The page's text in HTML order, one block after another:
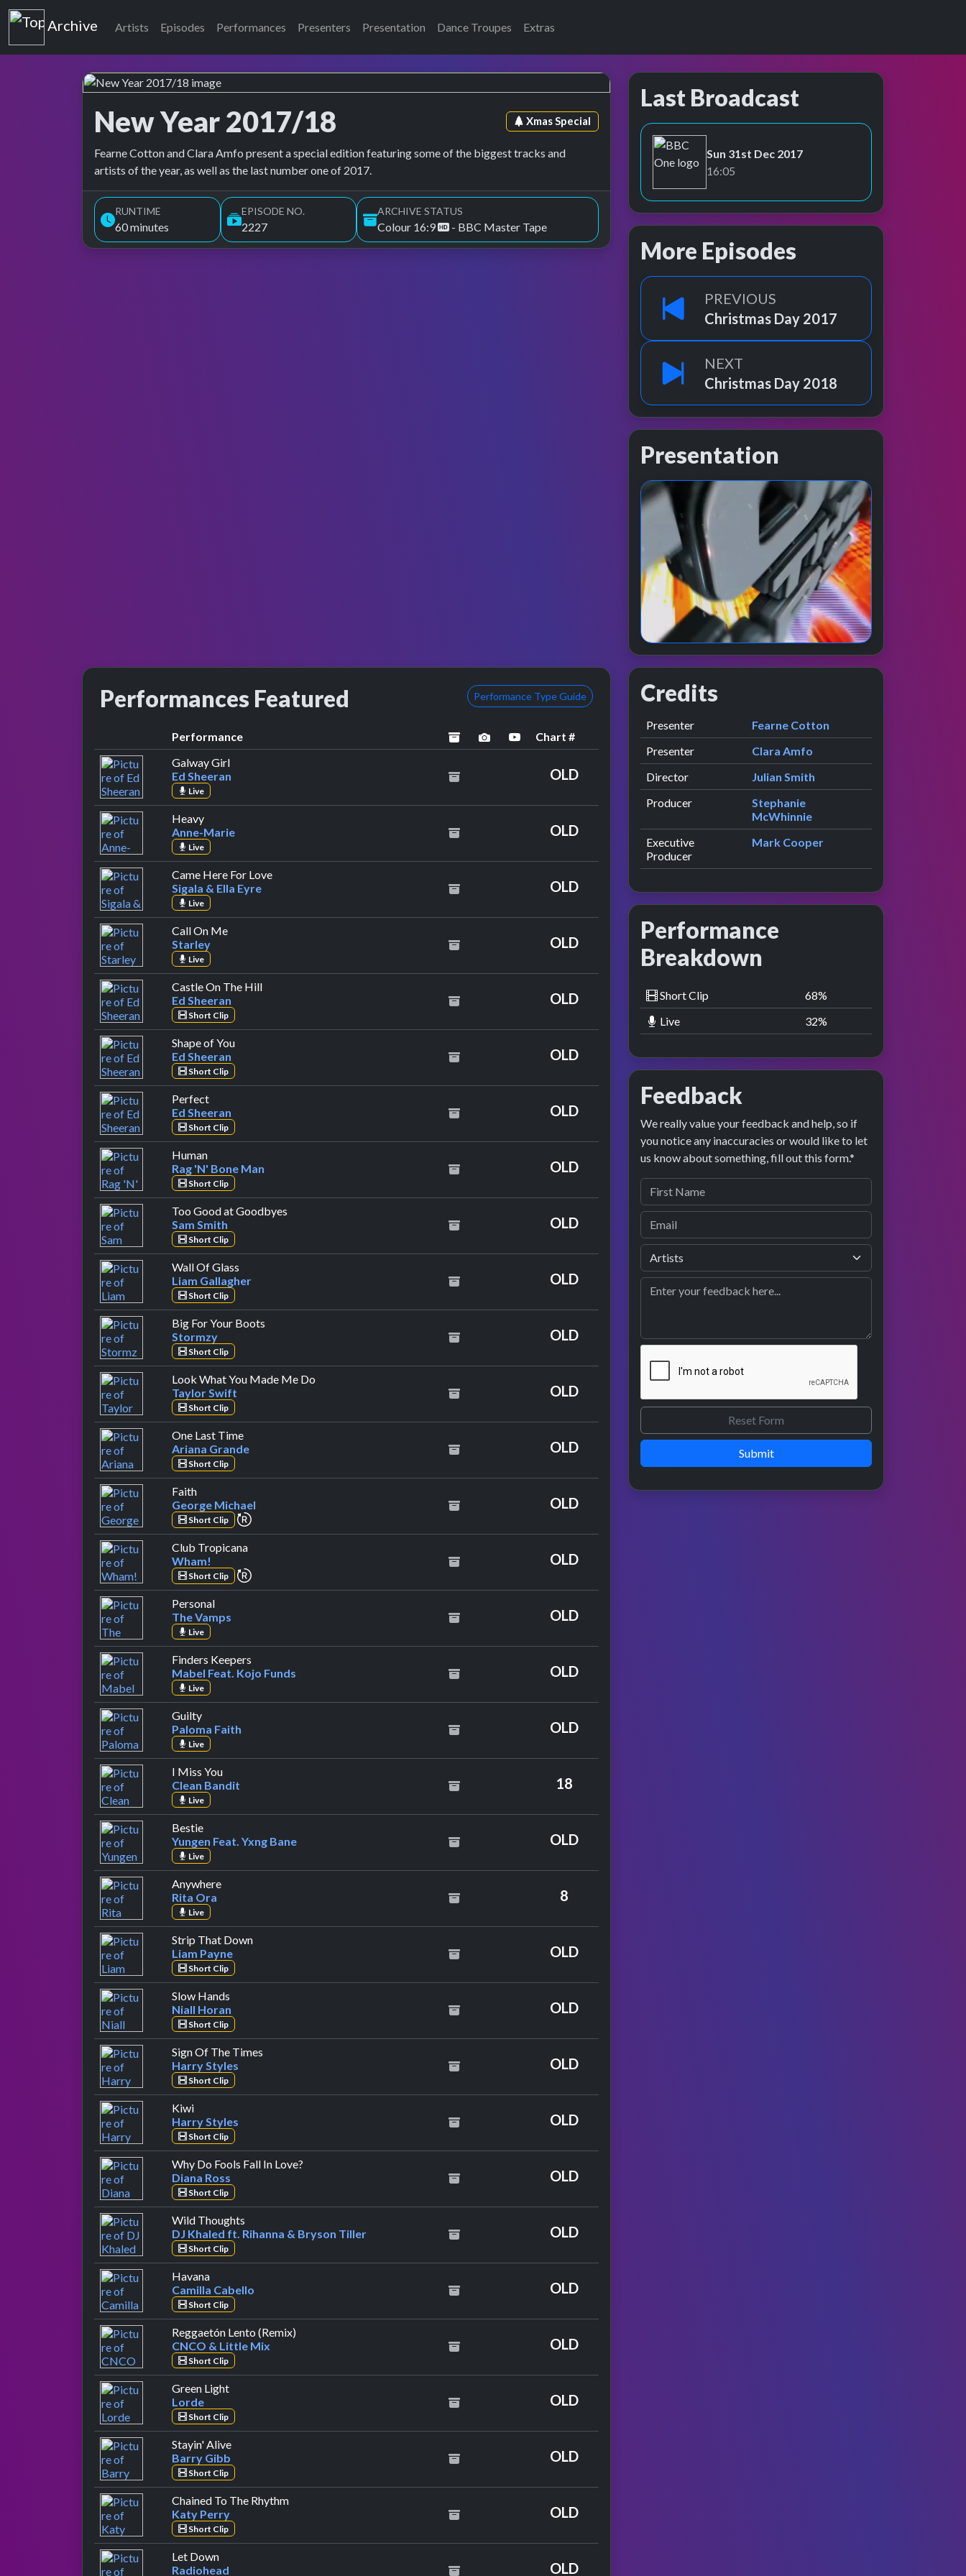
Top of the Pops
Archive Artists Episodes Performances Presenters Presentation Dance Troupes Extras
New Year 2017/18
Top of the Pops Archive Episode tag:
Xmas Special
Fearne Cotton and Clara Amfo present a special edition featuring some of the biggest tracks and
artists of the year, as well as the last number one of 2017.
RUNTIME
60 minutes
EPISODE NO.
2227
ARCHIVE STATUS
Colour 16:9 - BBC Master Tape
Last Broadcast
BBC One
Sun 31st Dec 2017
16:05
More Episodes
PREVIOUS
Christmas Day 2017
NEXT
Christmas Day 2018
Presentation
Performances Featured Performance Type Guide
Performance archivedperformance image preview
YouTube performance
Chart #
Galway Girlby Ed Sheeran
Ed Sheeran
Live
OLD
Heavyby Anne-Marie
Anne-Marie
Live
OLD
Came Here For Loveby Sigala & Ella Eyre
Sigala & Ella Eyre
Live
OLD
Call On Meby Starley
Starley
Live
OLD
Castle On The Hillby Ed Sheeran
Ed Sheeran
Short Clip
OLD
Shape of Youby Ed Sheeran
Ed Sheeran
Short Clip
OLD
Perfectby Ed Sheeran
Ed Sheeran
Short Clip
OLD
Humanby Rag 'N' Bone Man
Rag 'N' Bone Man
Short Clip
OLD
Too Good at Goodbyes
Sam Smith
Short Clip
OLD
Wall Of Glass
Liam Gallagher
Short Clip
OLD
Big For Your Boots
Stormzy
Short Clip
OLD
Look What You Made Me Do
Taylor Swift
Short Clip
OLD
One Last Timeby Ariana Grande
Ariana Grande
Short Clip
OLD
Faithby George Michael
George Michael
Short Clip repeat performance
OLD
Club Tropicanaby Wham!
Wham!
Short Clip repeat performance
OLD
Personalby The Vamps
The Vamps
Live
OLD
Finders Keepers
Mabel Feat. Kojo Funds
Live
OLD
Guiltyby Paloma Faith
Paloma Faith
Live
OLD
I Miss Youby Clean Bandit
Clean Bandit
Live
18
Bestieby Yungen Feat. Yxng Bane
Yungen Feat. Yxng Bane
Live
OLD
Anywhereby Rita Ora
Rita Ora
Live
8
Strip That Downby Liam Payne
Liam Payne
Short Clip
OLD
Slow Hands
Niall Horan
Short Clip
OLD
Sign Of The Times
Harry Styles
Short Clip
OLD
Kiwiby Harry Styles
Harry Styles
Short Clip
OLD
Why Do Fools Fall In Love?
Diana Ross
Short Clip
OLD
Wild Thoughts
DJ Khaled ft. Rihanna & Bryson Tiller
Short Clip
OLD
Havanaby Camilla Cabello
Camilla Cabello
Short Clip
OLD
Reggaetón Lento (Remix)
CNCO & Little Mix
Short Clip
OLD
Green Lightby Lorde
Lorde
Short Clip
OLD
Stayin' Aliveby Barry Gibb
Barry Gibb
Short Clip
OLD
Chained To The Rhythmby Katy Perry
Katy Perry
Short Clip
OLD
Let Downby Radiohead
Radiohead
OLD
Credits
Role Contributor
Presenter presented by
Fearne Cotton
Presenter
presented by
Clara Amfo
Director
Julian Smith
Producer
Stephanie
McWhinnie
Executive
Producer
Mark Cooper
Performance
Breakdown
Short Clip 68%
Live
32%
Feedback
We really value your feedback and help, so if
you notice any inaccuracies or would like to let
us know about something, fill out this form.*
Submit